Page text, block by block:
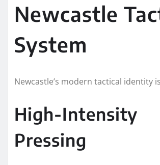
Newcastle
System
Newcastle’s modern tactical identity
High-Intensity
Pressing